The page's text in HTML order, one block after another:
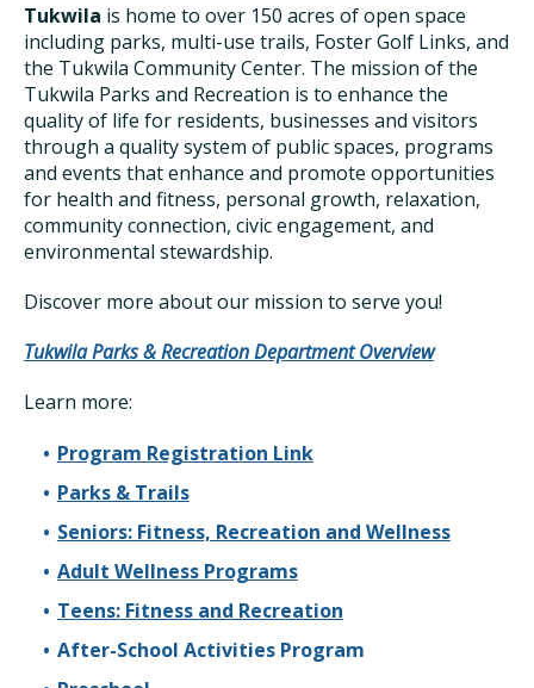
Tukwila is home to over 150 acres of open space
including parks, multi-use trails, Foster Golf Links, and
the Tukwila Community Center. The mission of the
Tukwila Parks and Recreation is to enhance the
quality of life for residents, businesses and visitors
through a quality system of public spaces, programs
and events that enhance and promote opportunities
for health and fitness, personal growth, relaxation,
community connection, civic engagement, and
environmental stewardship.
Discover more about our mission to serve you!
Tukwila Parks & Recreation Department Overview
Learn more:
Program Registration Link
Parks & Trails
Seniors: Fitness, Recreation and Wellness
Adult Wellness Programs
Teens: Fitness and Recreation
After-School Activities Program